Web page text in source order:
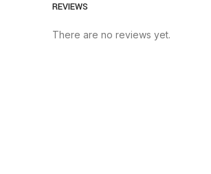
REVIEWS
There are no reviews yet.